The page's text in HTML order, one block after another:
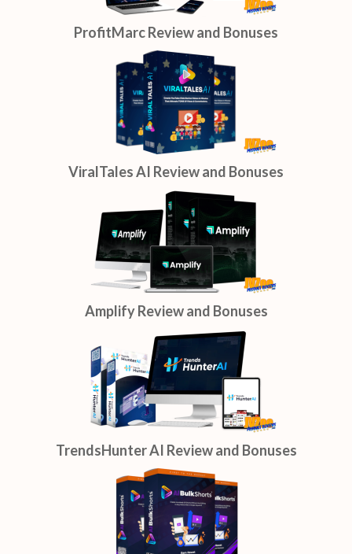
ProfitMarc Review and Bonuses
ViralTales AI Review and Bonuses
Amplify Review and Bonuses
TrendsHunter AI Review and Bonuses